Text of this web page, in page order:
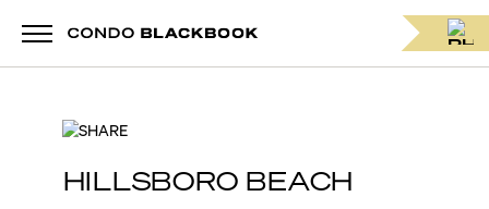
HILLSBORO BEACH
SHARE